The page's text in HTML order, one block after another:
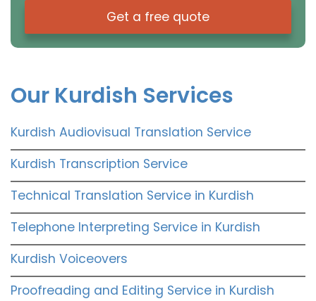
Get a free quote
Our Kurdish Services
Kurdish Audiovisual Translation Service
Kurdish Transcription Service
Technical Translation Service in Kurdish
Telephone Interpreting Service in Kurdish
Kurdish Voiceovers
Proofreading and Editing Service in Kurdish